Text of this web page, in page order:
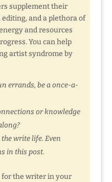
supplement their
and a plethora of
and resources
You can help
artist syndrome by
errands, be a once-a-
or knowledge
write life. Even
in this post.
for the writer in your